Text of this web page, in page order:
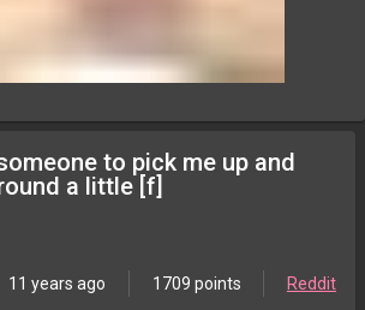
to pick me up and
a little [f]
11 years ago 1709 points Reddit